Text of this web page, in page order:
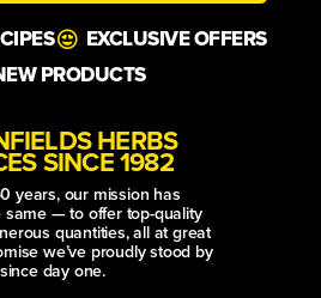
EXCLUSIVE OFFERS
PRODUCTS
HERBS
SINCE 1982
years, our mission has
same — to offer top-quality
quantities, all at great
we’ve proudly stood by
since day one.